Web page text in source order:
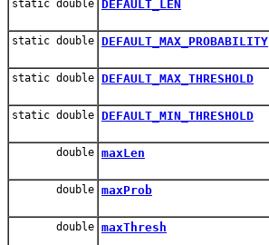
static double DEFAULT_LEN
static double DEFAULT_MAX_PROBABILITY
static double DEFAULT_MAX_THRESHOLD
static double DEFAULT_MIN_THRESHOLD
double maxLen
double maxProb
double maxThresh